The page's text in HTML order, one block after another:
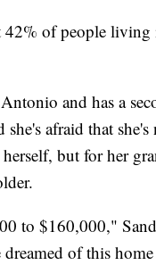
42% of people
and has a
afraid that
but for her
to $160,000,"
of this